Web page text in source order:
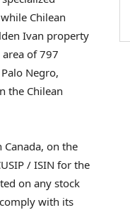
Chilean
Ivan property
of 797
Palo Negro,
the Chilean
Canada, on the
/ ISIN for the
on any stock
with its